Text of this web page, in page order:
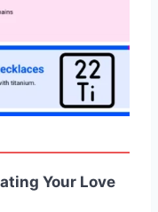
Your Love